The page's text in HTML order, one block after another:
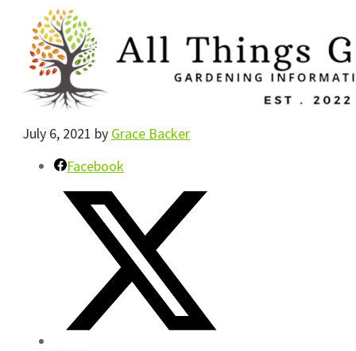
July 6, 2021 by Grace Backer
Facebook